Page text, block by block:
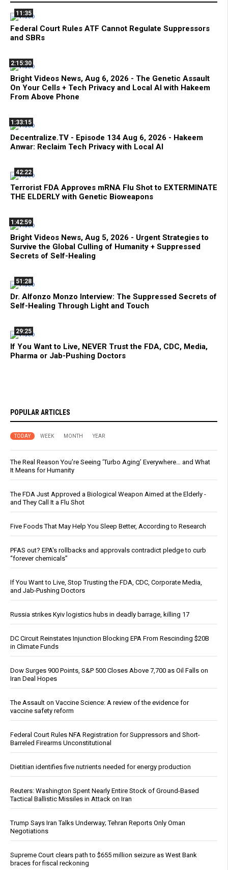
11:35
Federal Court Rules ATF Cannot Regulate Suppressors
and SBRs
2:15:30
Bright Videos News, Aug 6, 2026 - The Genetic Assault
On Your Cells + Tech Privacy and Local AI with Hakeem
From Above Phone
1:33:15
Decentralize.TV - Episode 134 Aug 6, 2026 - Hakeem
Anwar: Reclaim Tech Privacy with Local AI
42:22
Terrorist FDA Approves mRNA Flu Shot to EXTERMINATE
THE ELDERLY with Genetic Bioweapons
1:42:59
Bright Videos News, Aug 5, 2026 - Urgent Strategies to
Survive the Global Culling of Humanity + Suppressed
Secrets of Self-Healing
51:28
Dr. Alfonzo Monzo Interview: The Suppressed Secrets of
Self-Healing Through Light and Touch
29:25
If You Want to Live, NEVER Trust the FDA, CDC, Media,
Pharma or Jab-Pushing Doctors
POPULAR ARTICLES
TODAY WEEK MONTH YEAR
The Real Reason You’re Seeing ‘Turbo Aging’ Everywhere… and What
It Means for Humanity
The FDA Just Approved a Biological Weapon Aimed at the Elderly -
and They Call It a Flu Shot
Five Foods That May Help You Sleep Better, According to Research
PFAS out? EPA's rollbacks and approvals contradict pledge to curb
“forever chemicals”
If You Want to Live, Stop Trusting the FDA, CDC, Corporate Media,
and Jab-Pushing Doctors
Russia strikes Kyiv logistics hubs in deadly barrage, killing 17
DC Circuit Reinstates Injunction Blocking EPA From Rescinding $20B
in Climate Funds
Dow Surges 900 Points, S&P 500 Closes Above 7,700 as Oil Falls on
Iran Deal Hopes
The Assault on Vaccine Science: A review of the evidence for
vaccine safety reform
Federal Court Rules NFA Registration for Suppressors and Short-
Barreled Firearms Unconstitutional
Dietitian identifies five nutrients needed for energy production
Reuters: Washington Spent Nearly Entire Stock of Ground-Based
Tactical Ballistic Missiles in Attack on Iran
Trump Says Iran Talks Underway; Tehran Reports Only Oman
Negotiations
Supreme Court clears path to $655 million seizure as West Bank
braces for fiscal reckoning